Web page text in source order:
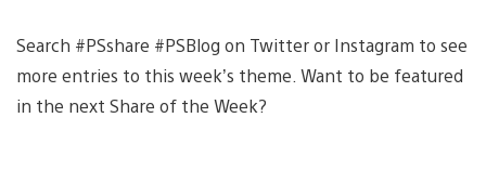
Search #PSshare #PSBlog on Twitter or Instagram to see
more entries to this week’s theme. Want to be featured
in the next Share of the Week?